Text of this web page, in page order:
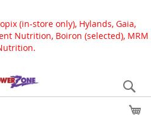
(in-store only), Hylands, Gaia,
Nutrition, Boiron (selected), MRM